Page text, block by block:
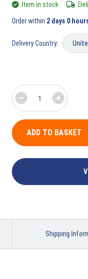
Item in stock
Order within 2 days 0
Delivery Country:
ADD TO BASKET
Shipping